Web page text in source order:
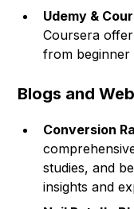
Udemy &
Coursera
from beginner
Blogs and
Conversion
studies, and
insights and